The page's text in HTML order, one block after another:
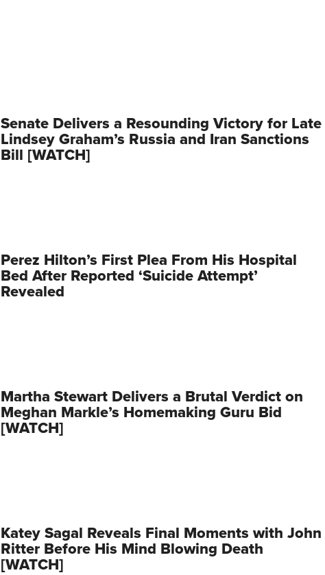
Senate Delivers a Resounding Victory for Late
Lindsey Graham’s Russia and Iran Sanctions
Bill [WATCH]
Perez Hilton’s First Plea From His Hospital
Bed After Reported ‘Suicide Attempt’
Revealed
Martha Stewart Delivers a Brutal Verdict on
Meghan Markle’s Homemaking Guru Bid
[WATCH]
Katey Sagal Reveals Final Moments with John
Ritter Before His Mind Blowing Death
[WATCH]